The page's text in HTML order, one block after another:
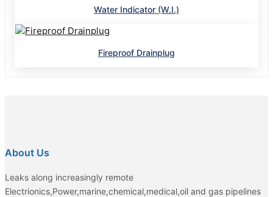
Water Indicator (W.I.)
Fireproof Drainplug
About Us
Leaks along increasingly remote
Electrionics,Power,marine,chemical,medical,oil and gas pipelines